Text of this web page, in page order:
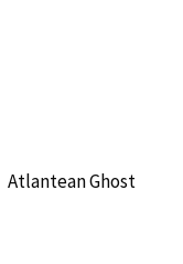
Atlantean Ghost